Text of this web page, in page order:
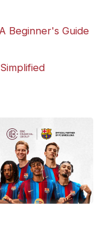
Beginner's Guide